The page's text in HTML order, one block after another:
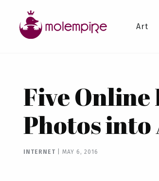
Art
Five
Photos
INTERNET MAY 6, 2016